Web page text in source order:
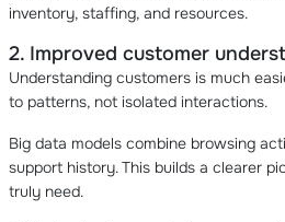
inventory, staffing, and resources.
2. Improved customer
Understanding customers is much
to patterns, not isolated interactions.
Big data models combine browsing
support history. This builds a clearer
truly need.